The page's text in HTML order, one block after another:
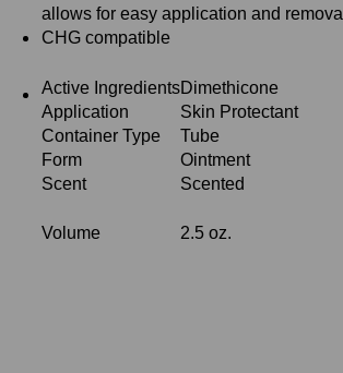
allows for easy application and removal
CHG compatible
Active IngredientsDimethicone
Application
Skin Protectant
Container Type
Tube
Form
Ointment
Scent
Scented
Volume 2.5 oz.